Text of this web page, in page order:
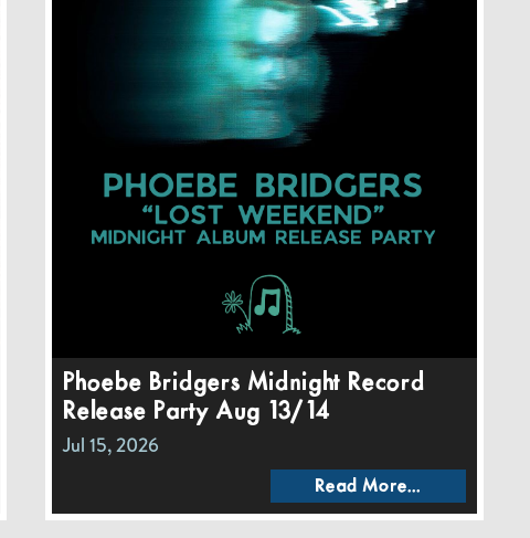
Phoebe Bridgers Midnight Record
Release Party Aug 13/14
Jul 15, 2026
Read More...